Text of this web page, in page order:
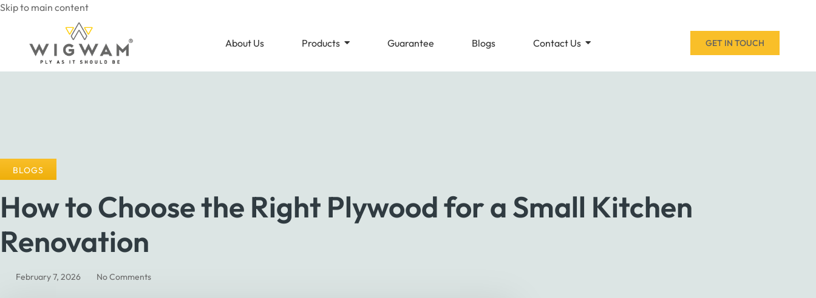
Skip to main content
About Us Products Guarantee Blogs Contact Us GET IN TOUCH
BLOGS
How to Choose the Right Plywood for a Small Kitchen
Renovation
February 7, 2026 No Comments